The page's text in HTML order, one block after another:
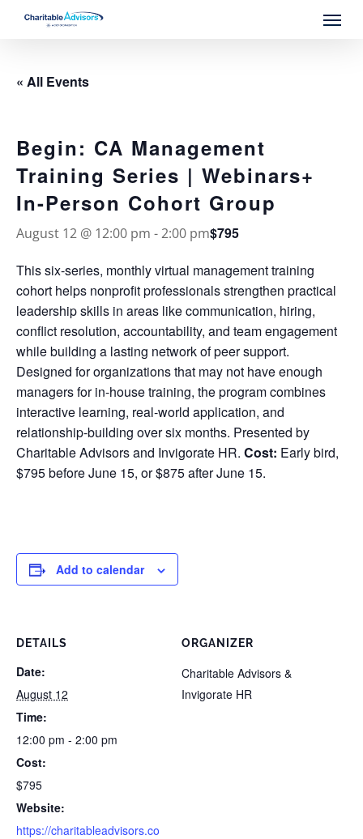
content
Menu
« All Events
Begin: CA Management
Training Series | Webinars+
In-Person Cohort Group
August 12 @ 12:00 pm -2:00 pm$795
This six-series, monthly virtual management training
cohort helps nonprofit professionals strengthen practical
leadership skills in areas like communication, hiring,
conflict resolution, accountability, and team engagement
while building a lasting network of peer support.
Designed for organizations that may not have enough
managers for in-house training, the program combines
interactive learning, real-world application, and
relationship-building over six months. Presented by
Charitable Advisors and Invigorate HR. Cost: Early bird,
$795 before June 15, or $875 after June 15.
Add to calendar
DETAILS
Date:
August 12
Time:
12:00 pm - 2:00 pm
Cost:
$795
Website:
https://charitableadvisors.co
ORGANIZER
Charitable Advisors &
Invigorate HR